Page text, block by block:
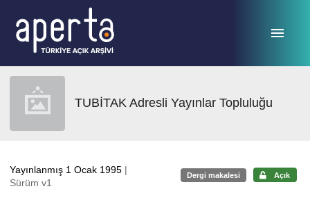
TUBİTAK Adresli Yayınlar Topluluğu
Yayınlanmış 1 Ocak 1995 |
Sürüm v1
Dergi makalesi Açık